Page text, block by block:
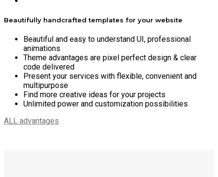
Beautifully handcrafted templates for your website
Beautiful and easy to understand UI, professional
animations
Theme advantages are pixel perfect design & clear
code delivered
Present your services with flexible, convenient and
multipurpose
Find more creative ideas for your projects
Unlimited power and customization possibilities
ALL advantages